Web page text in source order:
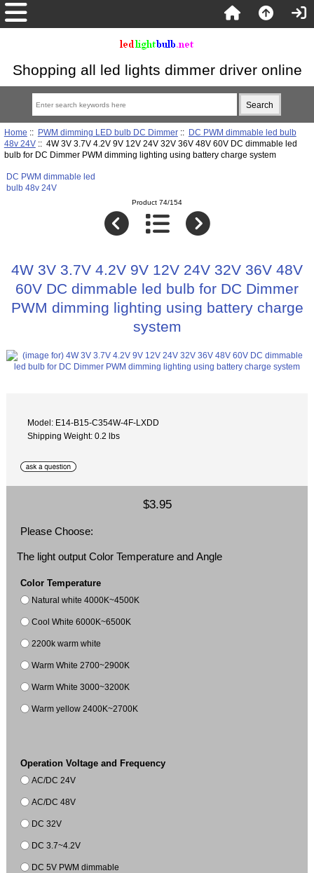
Shopping all led lights dimmer driver online
Home :: PWM dimming LED bulb DC Dimmer:: DC PWM dimmable led bulb
48v 24V:: 4W 3V 3.7V 4.2V 9V 12V 24V 32V 36V 48V 60V DC dimmable led
bulb for DC Dimmer PWM dimming lighting using battery charge system
DC PWM dimmable led
bulb 48v 24V
Product 74/154
4W 3V 3.7V 4.2V 9V 12V 24V 32V 36V 48V
60V DC dimmable led bulb for DC Dimmer
PWM dimming lighting using battery charge
system
Model: E14-B15-C354W-4F-LXDD
Shipping Weight: 0.2 lbs
$3.95
Please Choose:
The light output Color Temperature and Angle
Color Temperature
Natural white 4000K~4500K
Cool White 6000K~6500K
2200k warm white
Warm White 2700~2900K
Warm White 3000~3200K
Warm yellow 2400K~2700K
Operation Voltage and Frequency
AC/DC 24V
AC/DC 48V
DC 32V
DC 3.7~4.2V
DC 5V PWM dimmable